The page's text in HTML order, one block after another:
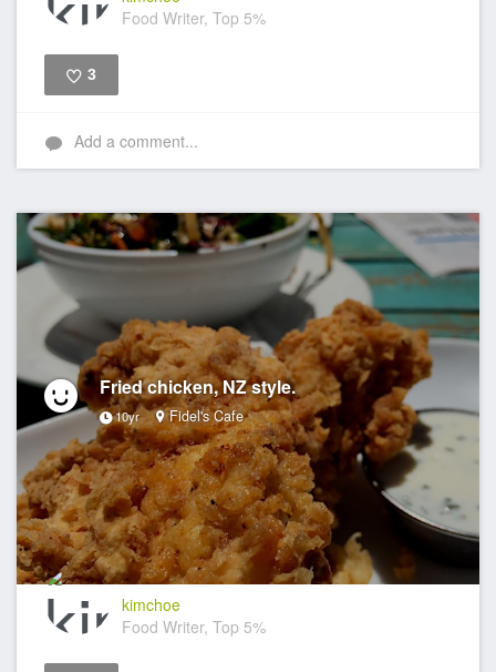
Food Writer, Top 5%
3
Add a comment...
Fried chicken, NZ style.
10yr Fidel's Cafe
kimchoe
Food Writer, Top 5%